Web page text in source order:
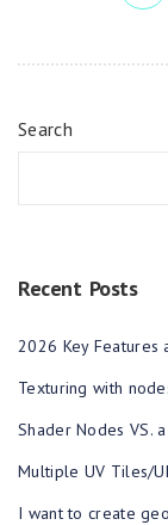
Search
Recent Posts
2026 Key Features
Texturing with
Shader Nodes VS.
Multiple UV Tiles/
I want to create